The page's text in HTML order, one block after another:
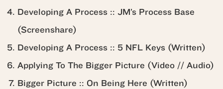
Developing A Process :: JM’s Process Base
(Screenshare)
Developing A Process :: 5 NFL Keys (Written)
Applying To The Bigger Picture (Video // Audio)
Bigger Picture :: On Being Here (Written)